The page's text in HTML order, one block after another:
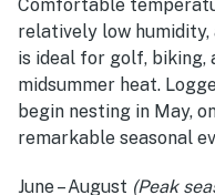
Comfortable
relatively low humidity,
is ideal for golf, biking,
midsummer heat.
begin nesting in May,
remarkable seasonal
June – August (Peak